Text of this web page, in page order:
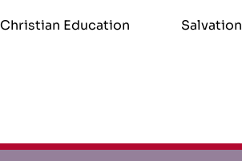
Christian Education Salvation